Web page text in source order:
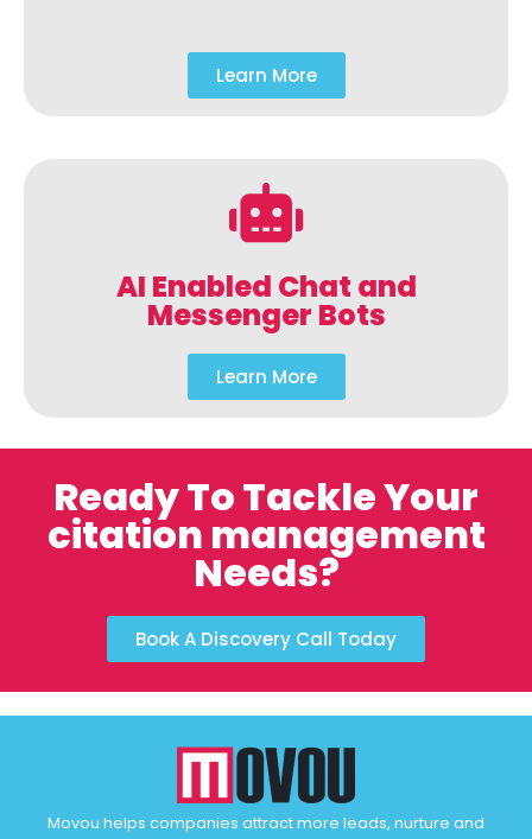
Learn More
AI Enabled Chat and
Messenger Bots
Learn More
Ready To Tackle Your
citation management
Needs?
Book A Discovery Call Today
Movou helps companies attract more leads, nurture and